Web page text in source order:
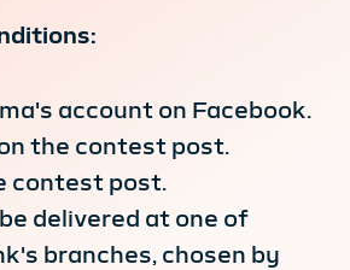
account on Facebook.
the contest post.
contest post.
delivered at one of
branches, chosen by